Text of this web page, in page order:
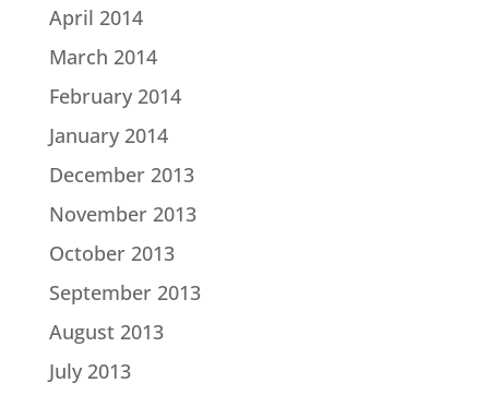
April 2014
March 2014
February 2014
January 2014
December 2013
November 2013
October 2013
September 2013
August 2013
July 2013